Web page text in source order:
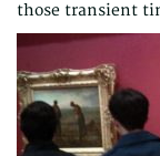
those transient